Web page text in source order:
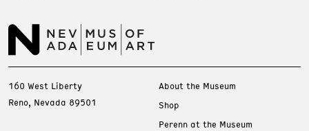
160 West Liberty
Reno, Nevada 89501
About the Museum
Shop
Perenn at the Museum